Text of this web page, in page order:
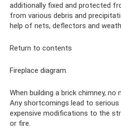
additionally fixed and protected
from various debris and
help of nets, deflectors and
Return to contents
Fireplace diagram.
When building a brick chimney, no
Any shortcomings lead to
expensive modifications to the
or fire.